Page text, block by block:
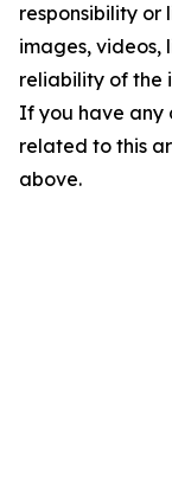
responsibility
images, videos,
reliability of the
If you have any
related to this
above.